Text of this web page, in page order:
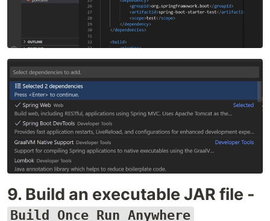
9. Build an executable JAR file -
Build Once Run Anywhere